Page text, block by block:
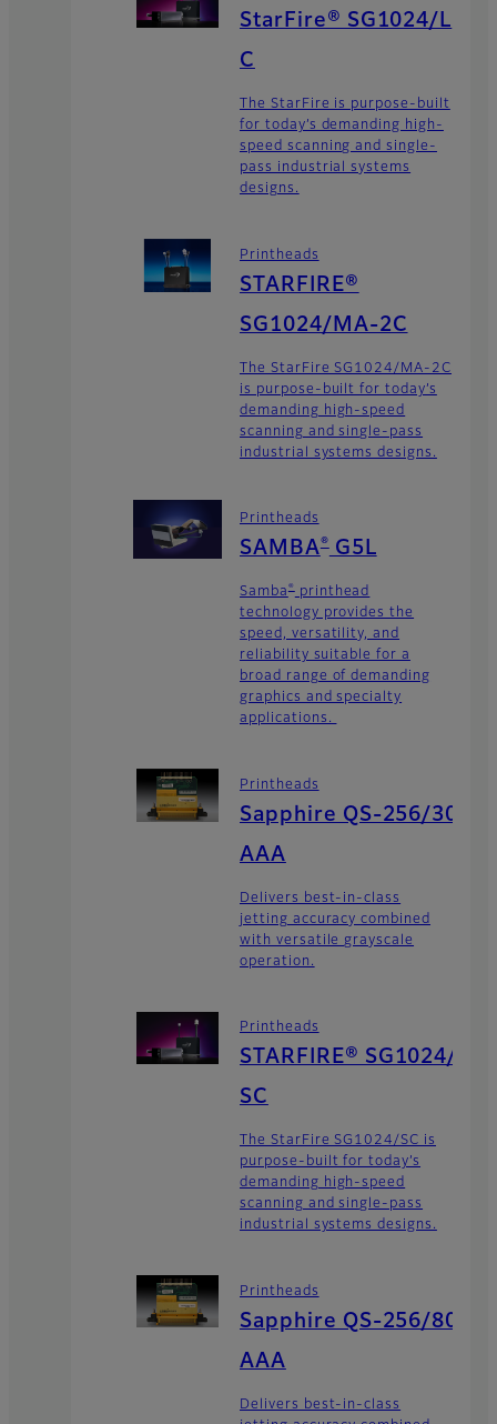
StarFire® SG1024/L
C
The StarFire is purpose-built
for today’s demanding high-
speed scanning and single-
pass industrial systems
designs.
Printheads
STARFIRE®
SG1024/MA-2C
The StarFire SG1024/MA-2C
is purpose-built for today’s
demanding high-speed
scanning and single-pass
industrial systems designs.
Printheads
SAMBA®G5L
Samba® printhead
technology provides the
speed, versatility, and
reliability suitable for a
broad range of demanding
graphics and specialty
applications.
Printheads
Sapphire QS-256/30
AAA
Delivers best-in-class
jetting accuracy combined
with versatile grayscale
operation.
Printheads
STARFIRE® SG1024/
SC
The StarFire SG1024/SC is
purpose-built for today’s
demanding high-speed
scanning and single-pass
industrial systems designs.
Printheads
Sapphire QS-256/80
AAA
Delivers best-in-class